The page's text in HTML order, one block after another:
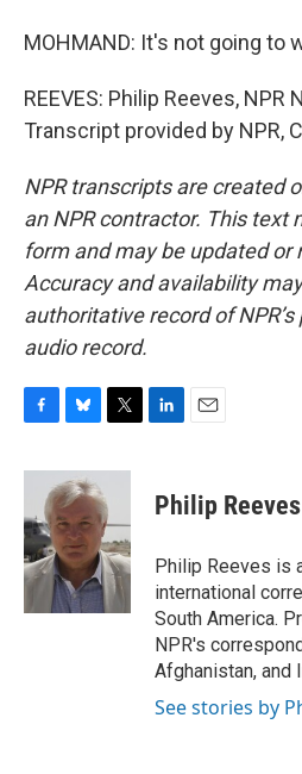
MOHMAND: It's not going to
REEVES: Philip Reeves, NPR
Transcript provided by NPR,
NPR transcripts are created
an NPR contractor. This text
form and may be updated or
Accuracy and availability
authoritative record of
audio record.
c
b
o
o
k
u
e
s
k
y
i
t
e
r
k
e
n
i
l
Philip Reeves
Philip Reeves is
international
South America.
NPR's
Afghanistan, and
See stories by